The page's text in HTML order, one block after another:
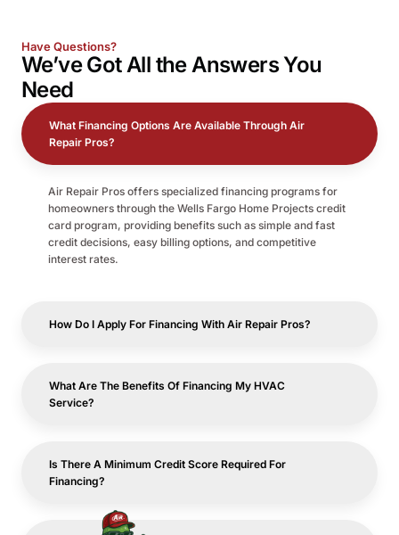
Have Questions?
We’ve Got All theAnswersYou
Need
What Financing Options Are Available Through Air
Repair Pros?
Air Repair Pros offers specialized financing programs for
homeowners through the Wells Fargo Home Projects credit
card program, providing benefits such as simple and fast
credit decisions, easy billing options, and competitive
interest rates.
How Do I Apply For Financing With Air Repair Pros?
What Are The Benefits Of Financing My HVAC
Service?
Is There A Minimum Credit Score Required For
Financing?